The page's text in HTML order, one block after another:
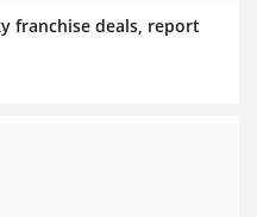
franchise deals, report